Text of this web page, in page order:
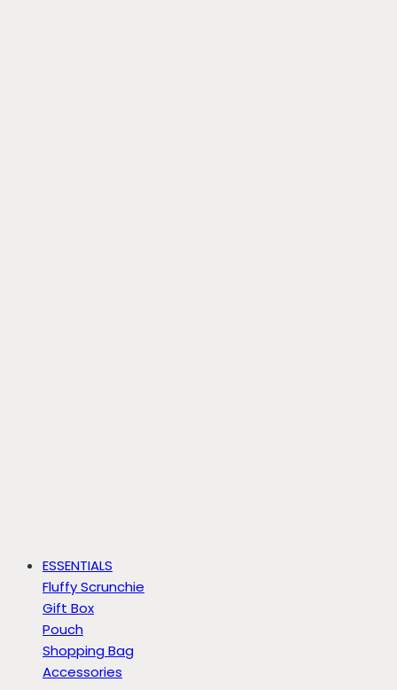
ESSENTIALS
Fluffy Scrunchie
Gift Box
Pouch
Shopping Bag
Accessories